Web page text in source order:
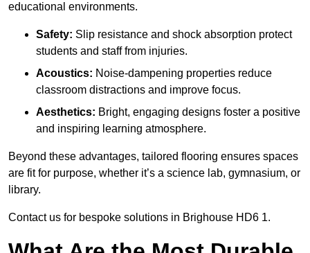
educational environments.
Safety: Slip resistance and shock absorption protect
students and staff from injuries.
Acoustics: Noise-dampening properties reduce
classroom distractions and improve focus.
Aesthetics: Bright, engaging designs foster a positive
and inspiring learning atmosphere.
Beyond these advantages, tailored flooring ensures spaces
are fit for purpose, whether it’s a science lab, gymnasium, or
library.
Contact us for bespoke solutions in Brighouse HD6 1.